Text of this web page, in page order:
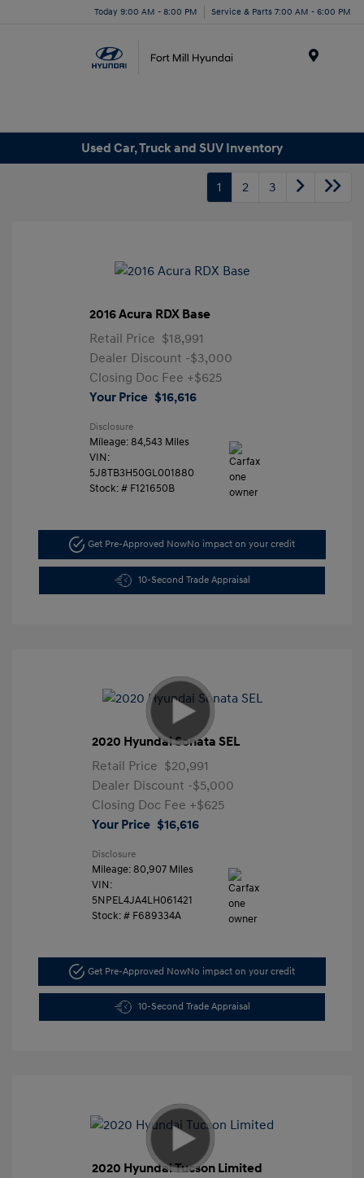
Today 9:00 AM - 8:00 PM Service & Parts 7:00 AM - 6:00 PM
Used Car, Truck and SUV Inventory
1 2 3
2016 Acura RDX Base
Retail Price $18,991
Dealer Discount -$3,000
Closing Doc Fee +$625
Your Price $16,616
Disclosure
Mileage: 84,543 Miles
VIN:
5J8TB3H50GL001880
Stock: # F121650B
Get Pre-Approved NowNo impact on your credit
10-Second Trade Appraisal
2020 Hyundai Sonata SEL
Retail Price $20,991
Dealer Discount -$5,000
Closing Doc Fee +$625
Your Price $16,616
Disclosure
Mileage: 80,907 Miles
VIN:
5NPEL4JA4LH061421
Stock: # F689334A
Get Pre-Approved NowNo impact on your credit
10-Second Trade Appraisal
2020 Hyundai Tucson Limited